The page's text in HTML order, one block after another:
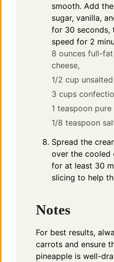
smooth. Add
sugar, vanilla,
for 30 seconds,
speed for 2
8 ounces full-
cheese,
1/2 cup
3 cups
1 teaspoon
1/8 teaspoon
Spread the
over the cooled
for at least 30
slicing to help
Notes
For best results,
carrots and ensure
pineapple is well-